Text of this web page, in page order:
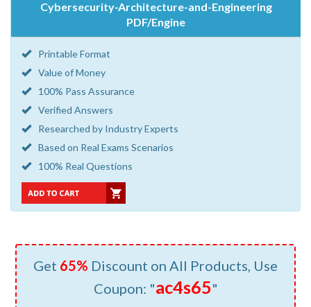
Cybersecurity-Architecture-and-Engineering
PDF/Engine
Printable Format
Value of Money
100% Pass Assurance
Verified Answers
Researched by Industry Experts
Based on Real Exams Scenarios
100% Real Questions
Get 65% Discount on All Products, Use
Coupon: "ac4s65"